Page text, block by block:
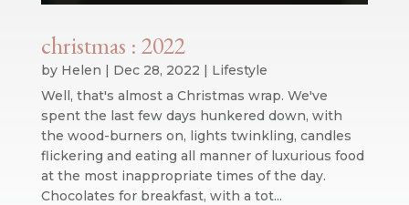
christmas : 2022
by Helen | Dec 28, 2022 | Lifestyle
Well, that's almost a Christmas wrap. We've
spent the last few days hunkered down, with
the wood-burners on, lights twinkling, candles
flickering and eating all manner of luxurious food
at the most inappropriate times of the day.
Chocolates for breakfast, with a tot...